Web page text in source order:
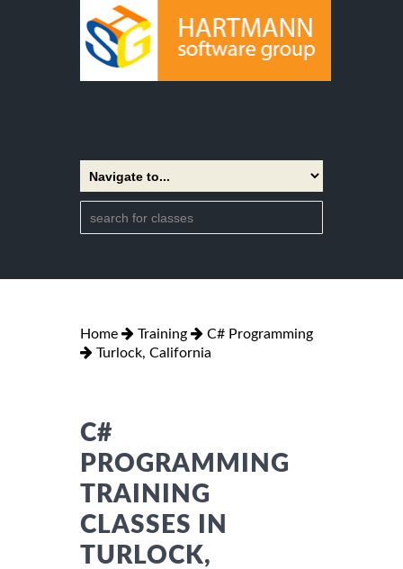
Home Training
C# Programming
Turlock, California
C#
PROGRAMMING
TRAINING
CLASSES IN
TURLOCK,